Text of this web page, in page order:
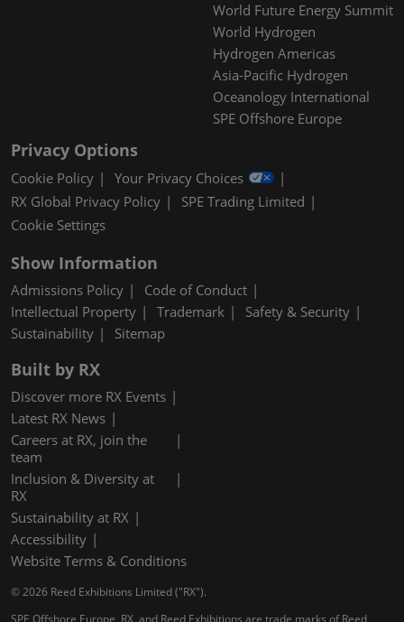
World Future Energy Summit
World Hydrogen
Hydrogen Americas
Asia-Pacific Hydrogen
Oceanology International
SPE Offshore Europe
Privacy Options
Cookie Policy
Your Privacy Choices
RX Global Privacy Policy
SPE Trading Limited
Cookie Settings
Show Information
Admissions Policy
Code of Conduct
Intellectual Property
Trademark
Safety & Security
Sustainability
Sitemap
Built by RX
Discover more RX Events
Latest RX News
Careers at RX, join the
team
Inclusion & Diversity at
RX
Sustainability at RX
Accessibility
Website Terms & Conditions
© 2026 Reed Exhibitions Limited ("RX").